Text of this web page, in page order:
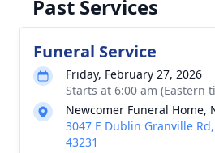
Past Services
Funeral Service
Friday, February 27, 2026
Starts at 6:00 am (Eastern
Newcomer Funeral Home,
3047 E Dublin Granville
43231